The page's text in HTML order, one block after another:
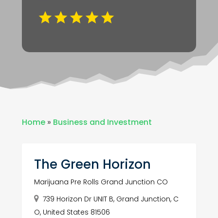
Home» Business and Investment
The Green Horizon
Marijuana Pre Rolls Grand Junction CO
739 Horizon Dr UNIT B, Grand Junction, C
O, United States 81506